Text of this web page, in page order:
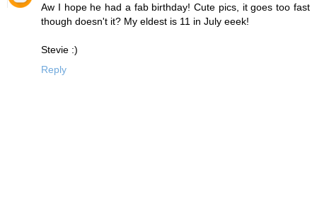
Aw I hope he had a fab birthday! Cute pics, it goes too fast
though doesn't it? My eldest is 11 in July eeek!
Stevie :)
Reply